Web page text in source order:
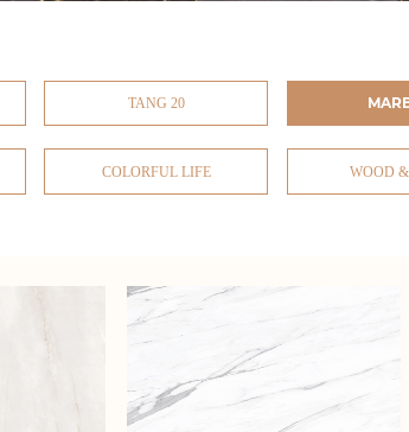
TANG 20
COLORFUL LIFE WOOD